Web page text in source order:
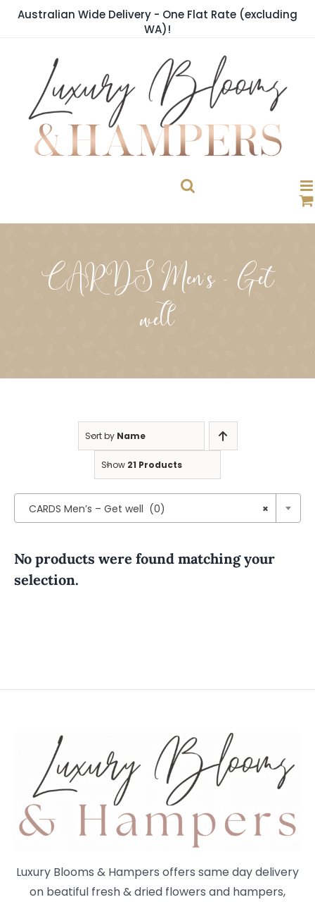
SkipAustralian Wide Delivery - One Flat Rate (excluding
WA)!
CARDS Men's - Get
well
Sort by Name
Show 21 Products
×
CARDS Men’s – Get well (0)
No products were found matching your
selection.
Luxury Blooms & Hampers offers same day delivery
on beatiful fresh & dried flowers and hampers,